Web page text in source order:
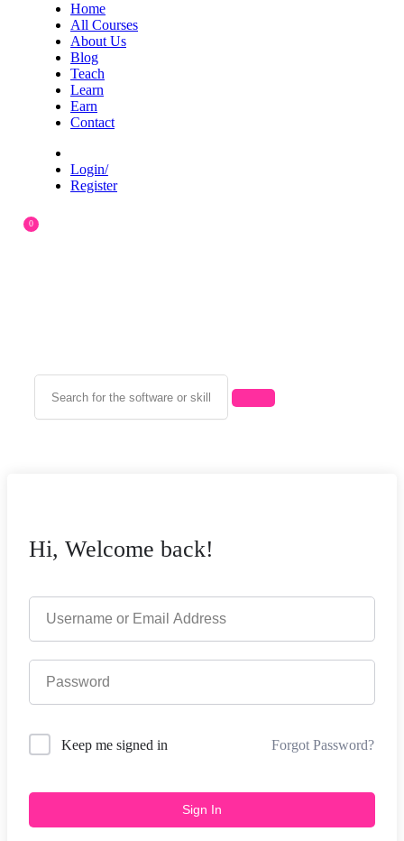
Home
All Courses
About Us
Blog
Teach
Learn
Earn
Contact
Login/
Register
0
Hi, Welcome back!
Keep me signed in Forgot Password?
Sign In